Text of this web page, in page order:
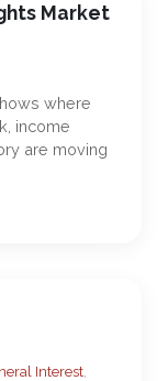
Market
where
income
are moving
Interest,